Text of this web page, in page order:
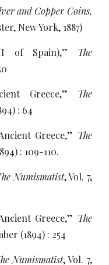
and Copper Coins,
New York, 1887)
of Spain),” The
Greece,” The
: 64
Greece,” The
: 109-110.
Numismatist, Vol. 7,
Greece,” The
(1894) : 254
Numismatist, Vol. 7,